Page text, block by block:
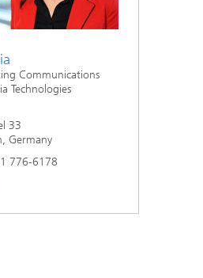
Communications
Technologies
33
Germany
776-6178